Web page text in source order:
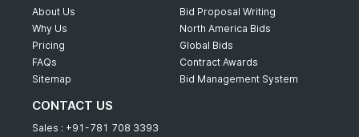
About Us
Why Us
Pricing
FAQs
Sitemap
Bid Proposal Writing
North America Bids
Global Bids
Contract Awards
Bid Management System
CONTACT US
Sales : +91-781 708 3393